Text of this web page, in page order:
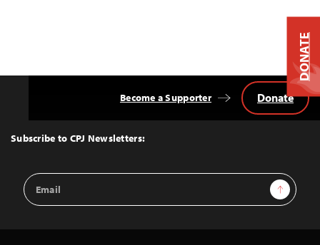
Top
Subscribe to CPJ Newsletters:
Email
Address
Sign Up
Become a Supporter Donate
DONATE